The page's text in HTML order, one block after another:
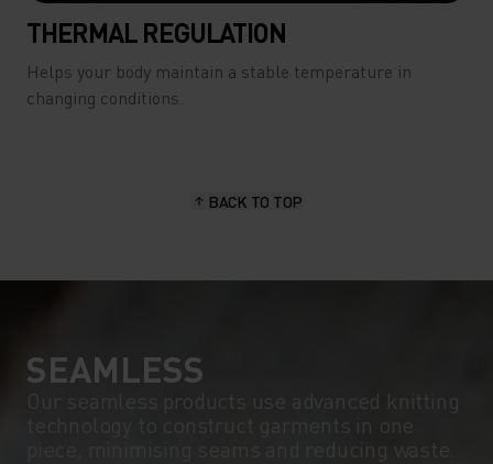
THERMAL REGULATION
Helps your body maintain a stable temperature in
changing conditions.
BACK TO TOP
SEAMLESS
Our seamless products use advanced knitting
technology to construct garments in one
piece, minimising seams and reducing waste.